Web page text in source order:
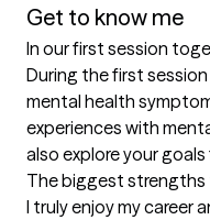
Get to know me
In our first session
During the first
mental health
experiences with
also explore your
The biggest strengths
I truly enjoy my career